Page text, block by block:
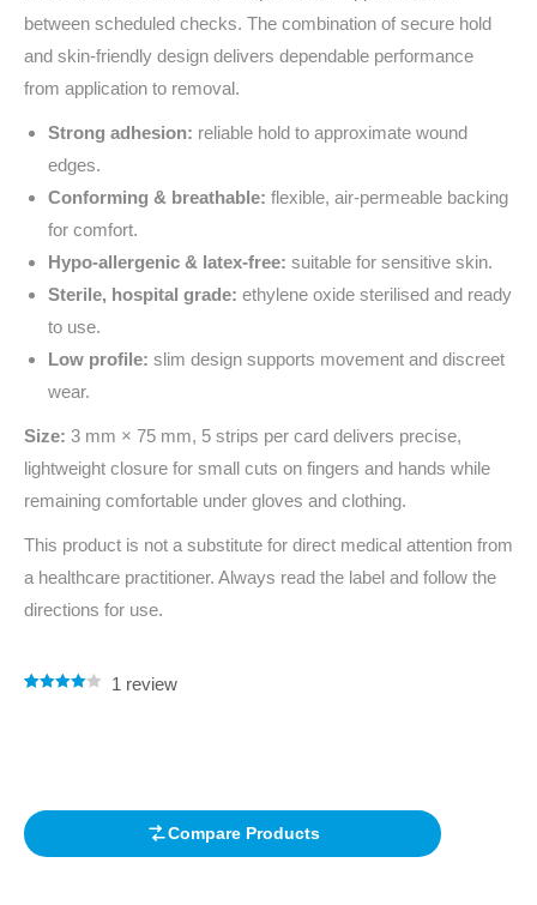
between scheduled checks. The combination of secure hold
and skin‑friendly design delivers dependable performance
from application to removal.
Strong adhesion: reliable hold to approximate wound
edges.
Conforming & breathable: flexible, air‑permeable backing
for comfort.
Hypo‑allergenic & latex‑free: suitable for sensitive skin.
Sterile, hospital grade: ethylene oxide sterilised and ready
to use.
Low profile: slim design supports movement and discreet
wear.
Size: 3 mm × 75 mm, 5 strips per card delivers precise,
lightweight closure for small cuts on fingers and hands while
remaining comfortable under gloves and clothing.
This product is not a substitute for direct medical attention from
a healthcare practitioner. Always read the label and follow the
directions for use.
1 review
Compare Products